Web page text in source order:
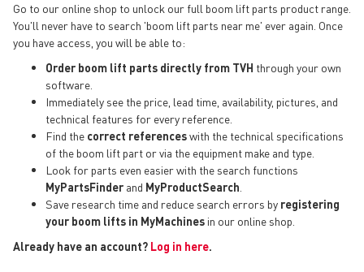
Go to our online shop to unlock our full boom lift parts product range.
You'll never have to search 'boom lift parts near me' ever again. Once
you have access, you will be able to:
Order boom lift parts directly from TVH through your own
software.
Immediately see the price, lead time, availability, pictures, and
technical features for every reference.
Find the correct referenceswith the technical specifications
of the boom lift part or via the equipment make and type.
Look for parts even easier with the search functions
MyPartsFinder and MyProductSearch
Save research time and reduce search errors by registering
your boom lifts in MyMachines in our online shop.
Already have an account? Log in here.